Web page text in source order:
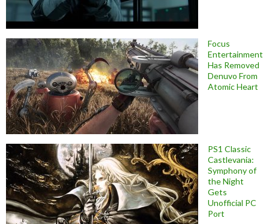
Focus
Entertainment
Has Removed
Denuvo From
Atomic Heart
PS1 Classic
Castlevania:
Symphony of
the Night
Gets
Unofficial PC
Port